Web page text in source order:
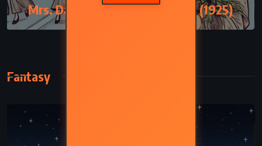
Mrs. Dalloway – Virginia Woolf (1925)
Fantasy